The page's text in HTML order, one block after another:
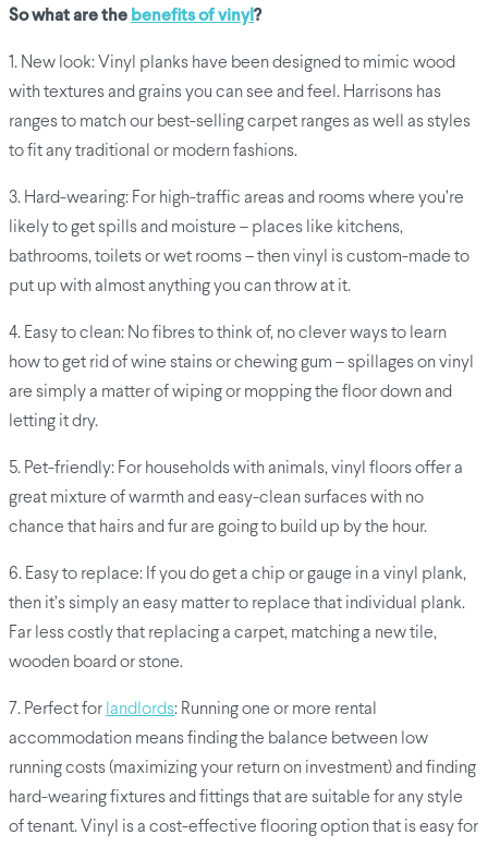
So what are the benefits of vinyl ?
1. New look: Vinyl planks have been designed to mimic wood
with textures and grains you can see and feel. Harrisons has
ranges to match our best-selling carpet ranges as well as styles
to fit any traditional or modern fashions.
3. Hard-wearing: For high-traffic areas and rooms where you’re
likely to get spills and moisture – places like kitchens,
bathrooms, toilets or wet rooms – then vinyl is custom-made to
put up with almost anything you can throw at it.
4. Easy to clean: No fibres to think of, no clever ways to learn
how to get rid of wine stains or chewing gum – spillages on vinyl
are simply a matter of wiping or mopping the floor down and
letting it dry.
5. Pet-friendly: For households with animals, vinyl floors offer a
great mixture of warmth and easy-clean surfaces with no
chance that hairs and fur are going to build up by the hour.
6. Easy to replace: If you do get a chip or gauge in a vinyl plank,
then it’s simply an easy matter to replace that individual plank.
Far less costly that replacing a carpet, matching a new tile,
wooden board or stone.
7. Perfect for landlords: Running one or more rental
accommodation means finding the balance between low
running costs (maximizing your return on investment) and finding
hard-wearing fixtures and fittings that are suitable for any style
of tenant. Vinyl is a cost-effective flooring option that is easy for